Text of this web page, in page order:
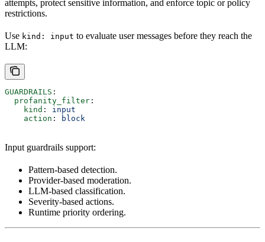
attempts, protect sensitive information, and enforce topic or policy
restrictions.
Use kind: input to evaluate user messages before they reach the
LLM:
GUARDRAILS :
  profanity_filter
:
    kind
: input
    action
: block
Input guardrails support:
Pattern-based detection.
Provider-based moderation.
LLM-based classification.
Severity-based actions.
Runtime priority ordering.